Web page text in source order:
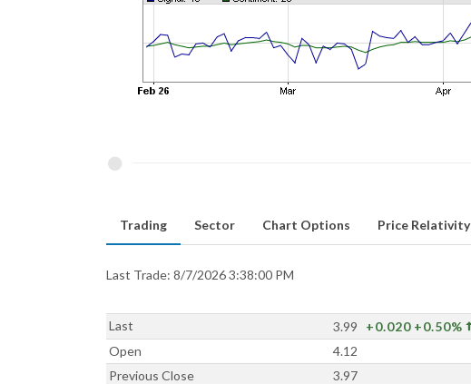
Trading Sector Chart Options Price Relativity
Last Trade: 8/7/2026 3:38:00 PM
Last 3.99 +0.020 +0.50%
Open
4.12
Previous Close
3.97